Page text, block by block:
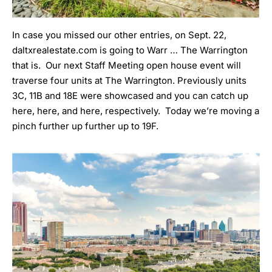
In case you missed our other entries, on Sept. 22,
daltxrealestate.com is going to Warr … The Warrington
that is. Our next Staff Meeting open house event will
traverse four units at The Warrington. Previously units
3C, 11B and 18E were showcased and you can catch up
here, here, and here, respectively. Today we’re moving a
pinch further up further up to 19F.